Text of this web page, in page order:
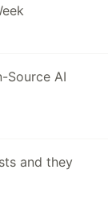
Source AI
and they